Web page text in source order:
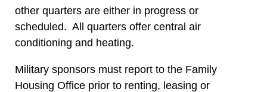
other quarters are either in progress or
scheduled. All quarters offer central air
conditioning and heating.
Military sponsors must report to the Family
Housing Office prior to renting, leasing or